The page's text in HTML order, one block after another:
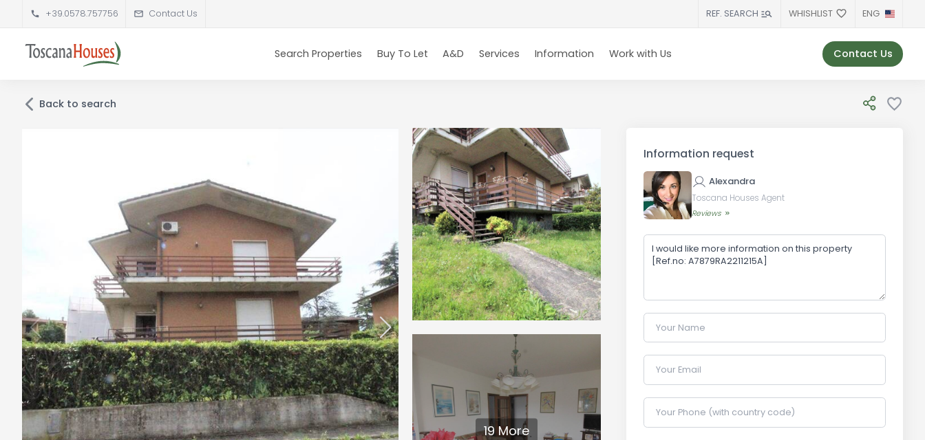
+39.0578.757756 Contact Us REF. SEARCH WHISHLIST ENG
Search Properties Buy To Let A&D Services Information Work with Us Contact Us
Back to search
19 More
Information request
Alexandra
Toscana Houses Agent
Reviews
Your Name
Your Email
Your Phone (with country code)